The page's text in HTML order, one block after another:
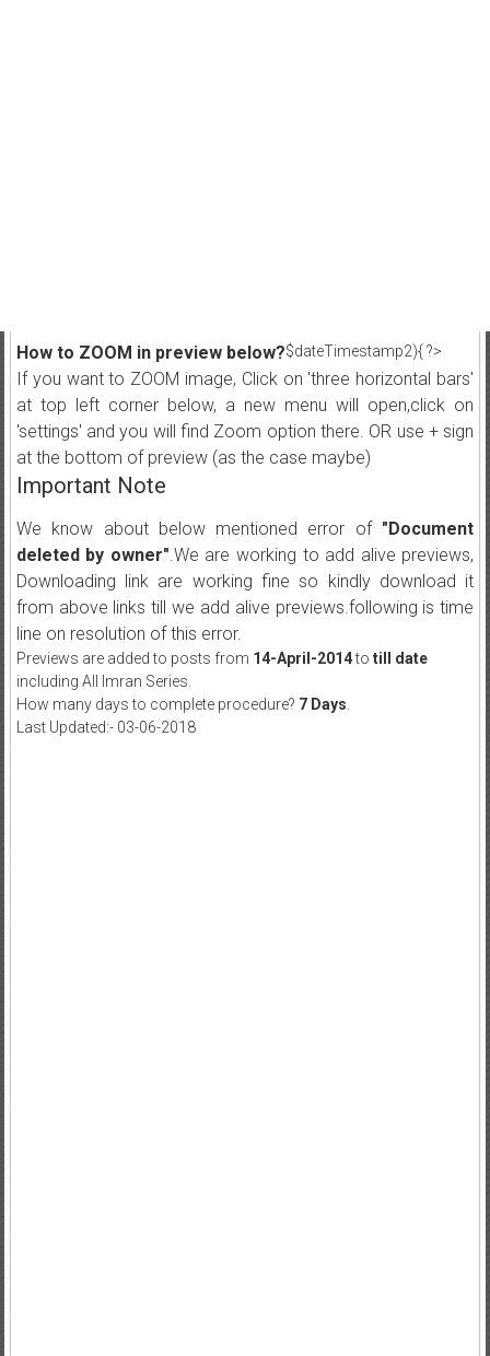
$dateTimestamp2){ ?>
How to ZOOM in preview below?
If you want to ZOOM image, Click on 'three horizontal bars'
at top left corner below, a new menu will open,click on
'settings' and you will find Zoom option there. OR use + sign
at the bottom of preview (as the case maybe)
Important Note
We know about below mentioned error of "Document
deleted by owner".We are working to add alive previews,
Downloading link are working fine so kindly download it
from above links till we add alive previews.following is time
line on resolution of this error.
Previews are added to posts from 14-April-2014to till date
including All Imran Series.
How many days to complete procedure? 7 Days
Last Updated:- 03-06-2018